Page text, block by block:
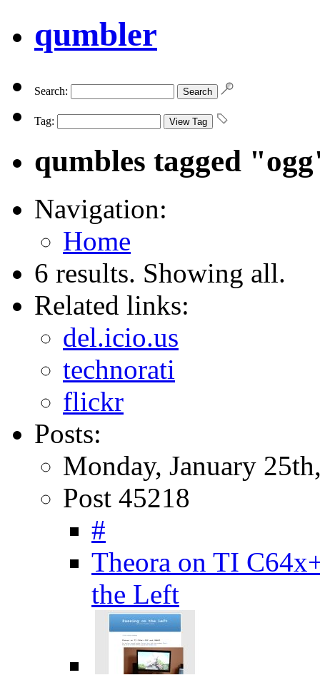
qumbler
Search:
Tag:
qumbles tagged
Navigation:
Home
6 results. Showing all.
Related links:
del.icio.us
technorati
flickr
Posts:
Monday, January
Post 45218
#
Theora on TI
the Left